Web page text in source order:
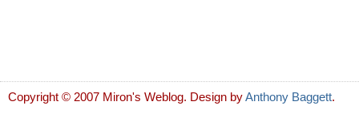
Copyright © 2007 Miron's Weblog. Design byAnthony Baggett.